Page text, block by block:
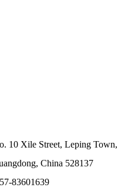
10 Xile Street, Leping Town,
China 528137
83601639